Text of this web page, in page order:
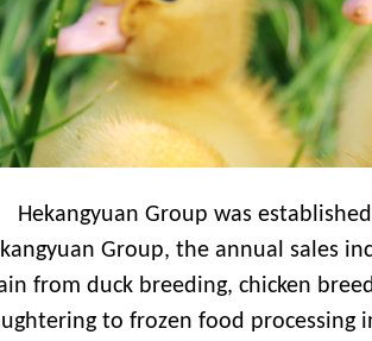
Hekangyuan Group was
Group, the annual sales
from duck breeding, chicken
to frozen food processing